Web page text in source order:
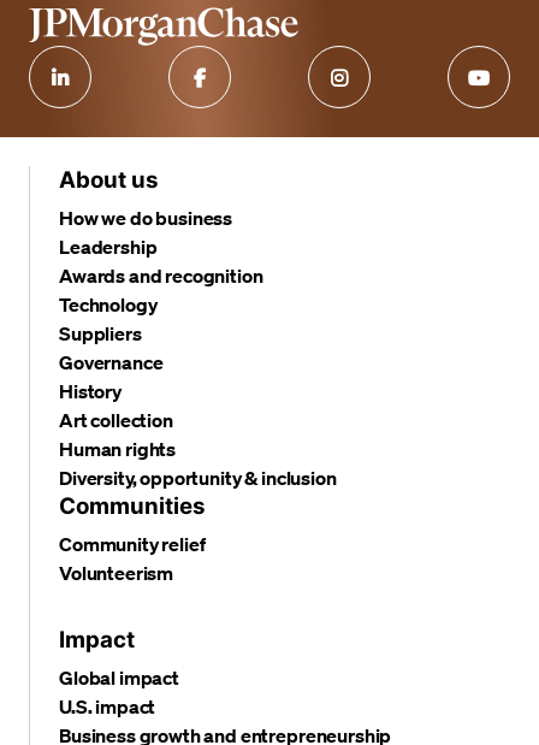
About us
How we do business
Leadership
Awards and recognition
Technology
Suppliers
Governance
History
Art collection
Human rights
Diversity, opportunity & inclusion
Communities
Community relief
Volunteerism
Impact
Global impact
U.S. impact
Business growth and entrepreneurship